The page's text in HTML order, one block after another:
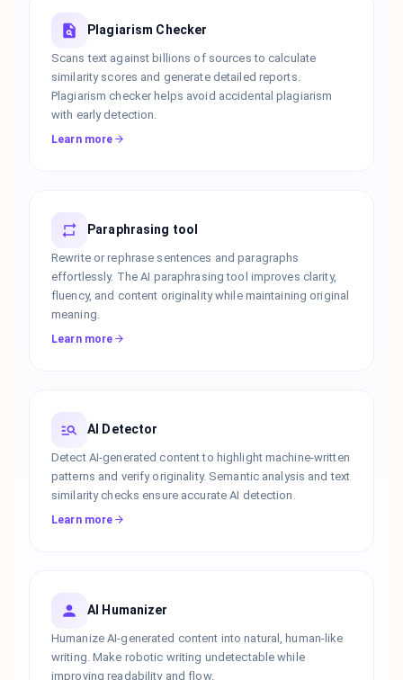
Plagiarism Checker
Scans text against billions of sources to calculate
similarity scores and generate detailed reports.
Plagiarism checker helps avoid accidental plagiarism
with early detection.
Learn more
Paraphrasing tool
Rewrite or rephrase sentences and paragraphs
effortlessly. The AI paraphrasing tool improves clarity,
fluency, and content originality while maintaining original
meaning.
Learn more
AI Detector
Detect AI-generated content to highlight machine-written
patterns and verify originality. Semantic analysis and text
similarity checks ensure accurate AI detection.
Learn more
AI Humanizer
Humanize AI-generated content into natural, human-like
writing. Make robotic writing undetectable while
improving readability and flow.